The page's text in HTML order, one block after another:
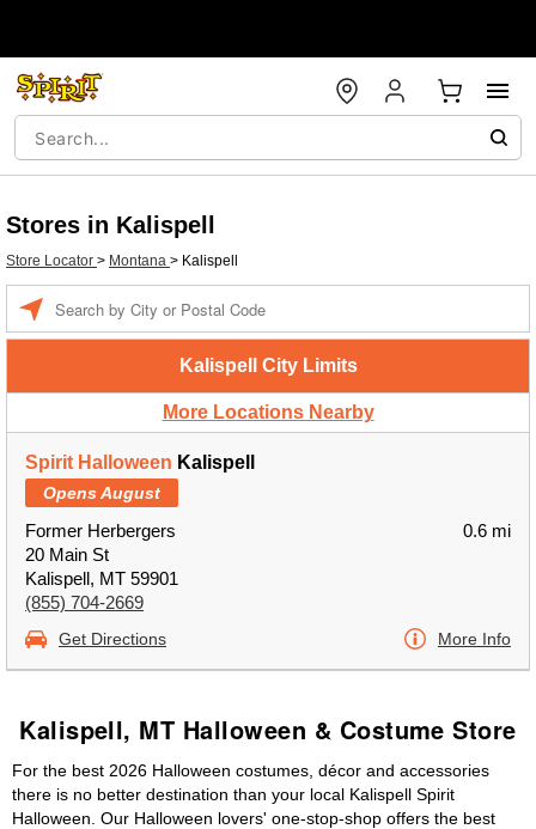
Stores in Kalispell
Store Locator > Montana > Kalispell
Kalispell City Limits
More Locations Nearby
Spirit Halloween Kalispell
Opens August
Former Herbergers
20 Main St
Kalispell, MT 59901
(855) 704-2669
0.6 mi
Get Directions More Info
Kalispell, MT Halloween & Costume Store
For the best 2026 Halloween costumes, décor and accessories
there is no better destination than your local Kalispell Spirit
Halloween. Our Halloween lovers' one-stop-shop offers the best